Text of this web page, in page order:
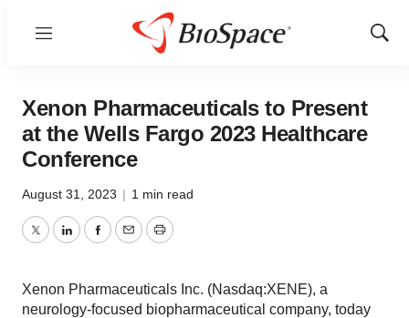
Menu
Show
Xenon Pharmaceuticals to Present
at the Wells Fargo 2023 Healthcare
Conference
August 31, 2023 | 1 min read
TwitterLinkedInFacebook
EmailPrint
Xenon Pharmaceuticals Inc. (Nasdaq:XENE), a
neurology-focused biopharmaceutical company, today